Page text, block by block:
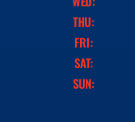
THU:
FRI:
SAT:
SUN: